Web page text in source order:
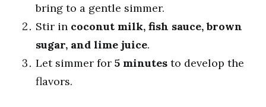
bring to a gentle simmer.
Stir in coconut milk, fish sauce, brown
sugar, and lime juice.
Let simmer for 5 minutes to develop the
flavors.